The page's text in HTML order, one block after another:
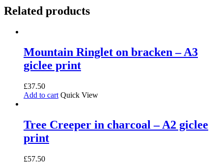
giclee
quantity
Related products
Mountain Ringlet on bracken – A3
giclee print
£37.50
Add to cart Quick View
Tree Creeper in charcoal – A2 giclee
print
£57.50